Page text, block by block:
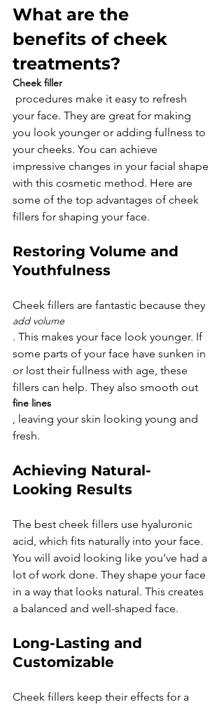
What are the
benefits of cheek
treatments?
Cheek filler
procedures make it easy to refresh
your face. They are great for making
you look younger or adding fullness to
your cheeks. You can achieve
impressive changes in your facial shape
with this cosmetic method. Here are
some of the top advantages of cheek
Restoring Volume and
Youthfulness
Cheek fillers are fantastic because they
add volume
. This makes your face look younger. If
some parts of your face have sunken in
or lost their fullness with age, these
fillers can help. They also smooth out
fine lines
, leaving your skin looking young and
Achieving Natural-
Looking Results
The best cheek fillers use hyaluronic
acid, which fits naturally into your face.
You will avoid looking like you've had a
lot of work done. They shape your face
in a way that looks natural. This creates
Long-Lasting and
Customizable
Cheek fillers keep their effects for a